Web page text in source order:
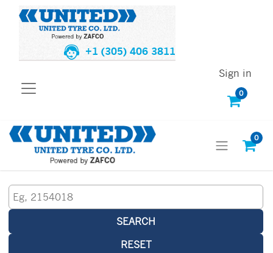
+1 (305) 406 3811
0
Sign in
0
SEARCH
RESET